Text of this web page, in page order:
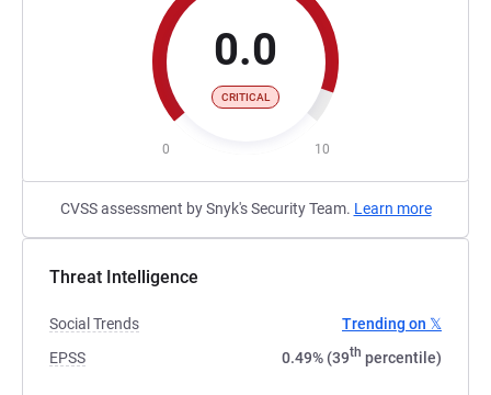
0.0
CRITICAL
0 10
CVSS assessment by Snyk's Security Team. Learn more
Threat Intelligence
Social Trends
Trending on 𝕏
EPSS
0.49% (39th percentile)